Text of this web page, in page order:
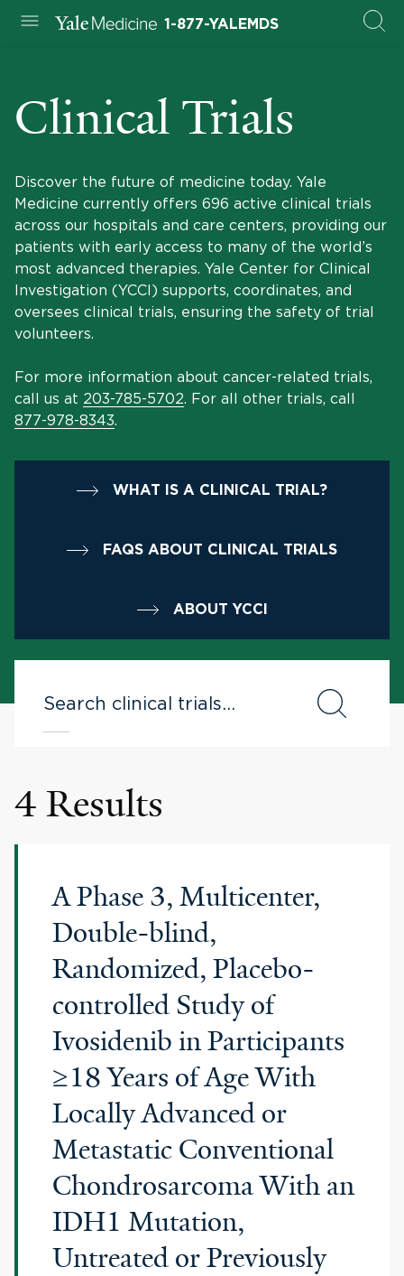
1-877-YALEMDS
Clinical Trials
Discover the future of medicine today. Yale
Medicine currently offers 696 active clinical trials
across our hospitals and care centers, providing our
patients with early access to many of the world’s
most advanced therapies. Yale Center for Clinical
Investigation (YCCI) supports, coordinates, and
oversees clinical trials, ensuring the safety of trial
volunteers.
For more information about cancer-related trials,
call us at 203-785-5702. For all other trials, call
877-978-8343.
WHAT IS A CLINICAL TRIAL?
FAQS ABOUT CLINICAL TRIALS
ABOUT YCCI
4 Results
A Phase 3, Multicenter,
Double-blind,
Randomized, Placebo-
controlled Study of
Ivosidenib in Participants
≥18 Years of Age With
Locally Advanced or
Metastatic Conventional
Chondrosarcoma With an
IDH1 Mutation,
Untreated or Previously